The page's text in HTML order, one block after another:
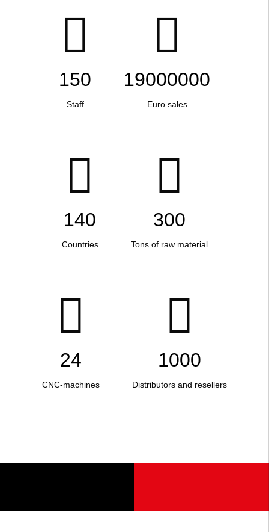
150
Staff
19000000
Euro sales
140
Countries
300
Tons of raw material
24
CNC-machines
1000
Distributors and resellers